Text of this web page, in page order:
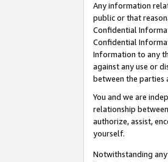
Any information
public or that
Confidential
Confidential
Information to any
against any use or
between the parties
You and we are
relationship
authorize, assist,
yourself.
Notwithstanding